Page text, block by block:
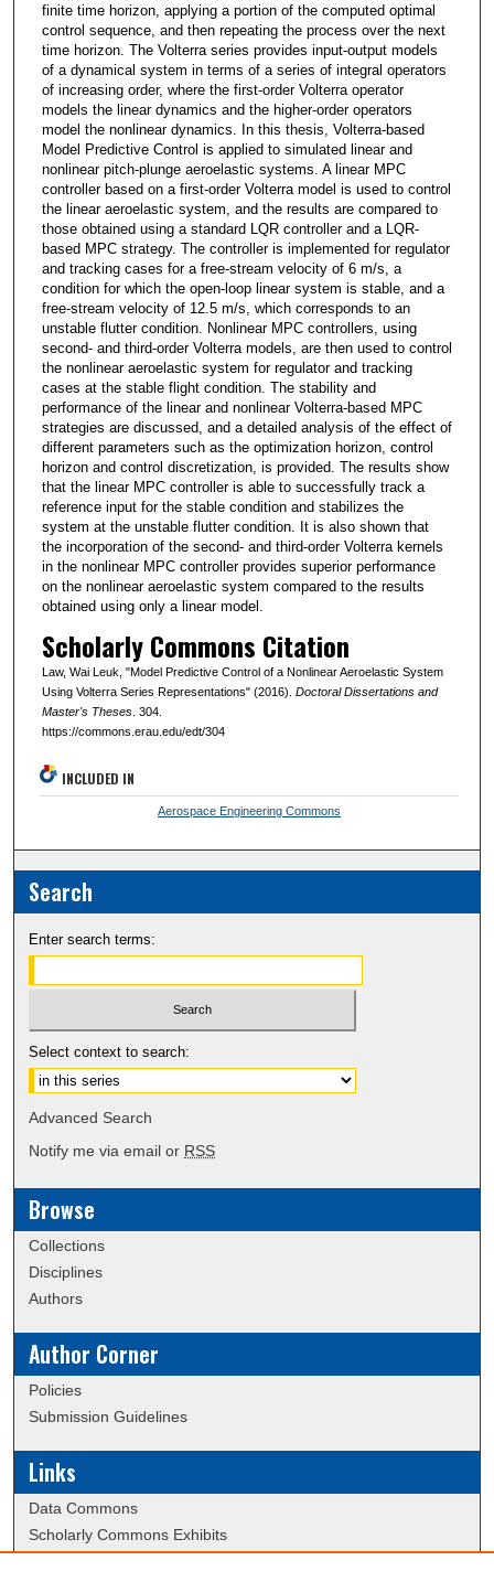
finite time horizon, applying a portion of the computed optimal
control sequence, and then repeating the process over the next
time horizon. The Volterra series provides input-output models
of a dynamical system in terms of a series of integral operators
of increasing order, where the first-order Volterra operator
models the linear dynamics and the higher-order operators
model the nonlinear dynamics. In this thesis, Volterra-based
Model Predictive Control is applied to simulated linear and
nonlinear pitch-plunge aeroelastic systems. A linear MPC
controller based on a first-order Volterra model is used to control
the linear aeroelastic system, and the results are compared to
those obtained using a standard LQR controller and a LQR-
based MPC strategy. The controller is implemented for regulator
and tracking cases for a free-stream velocity of 6 m/s, a
condition for which the open-loop linear system is stable, and a
free-stream velocity of 12.5 m/s, which corresponds to an
unstable flutter condition. Nonlinear MPC controllers, using
second- and third-order Volterra models, are then used to control
the nonlinear aeroelastic system for regulator and tracking
cases at the stable flight condition. The stability and
performance of the linear and nonlinear Volterra-based MPC
strategies are discussed, and a detailed analysis of the effect of
different parameters such as the optimization horizon, control
horizon and control discretization, is provided. The results show
that the linear MPC controller is able to successfully track a
reference input for the stable condition and stabilizes the
system at the unstable flutter condition. It is also shown that
the incorporation of the second- and third-order Volterra kernels
in the nonlinear MPC controller provides superior performance
on the nonlinear aeroelastic system compared to the results
obtained using only a linear model.
Scholarly Commons Citation
Law, Wai Leuk, "Model Predictive Control of a Nonlinear Aeroelastic System
Using Volterra Series Representations" (2016). Doctoral Dissertations and
Master's Theses. 304.
https://commons.erau.edu/edt/304
INCLUDED IN
Aerospace Engineering Commons
Search
Enter search terms:
Select context to search:
Advanced Search
Notify me via email or RSS
Browse
Collections
Disciplines
Authors
Author Corner
Policies
Submission Guidelines
Links
Data Commons
Scholarly Commons Exhibits